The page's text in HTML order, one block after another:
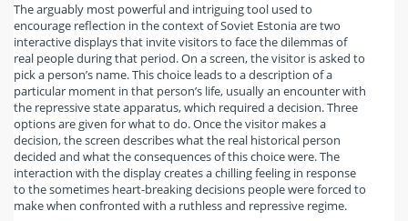
The arguably most powerful and intriguing tool used to
encourage reflection in the context of Soviet Estonia are two
interactive displays that invite visitors to face the dilemmas of
real people during that period. On a screen, the visitor is asked to
pick a person’s name. This choice leads to a description of a
particular moment in that person’s life, usually an encounter with
the repressive state apparatus, which required a decision. Three
options are given for what to do. Once the visitor makes a
decision, the screen describes what the real historical person
decided and what the consequences of this choice were. The
interaction with the display creates a chilling feeling in response
to the sometimes heart-breaking decisions people were forced to
make when confronted with a ruthless and repressive regime.